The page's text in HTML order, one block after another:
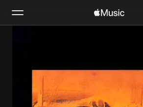
Home
New
Install Apple Music